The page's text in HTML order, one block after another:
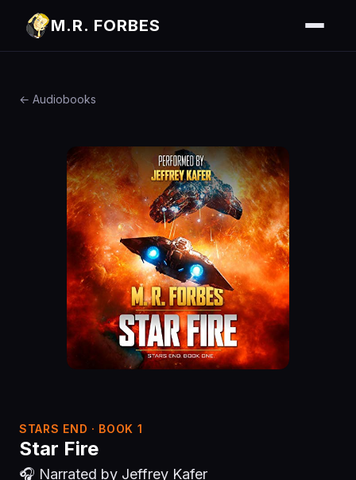
M.R. FORBES
← Audiobooks
STARS END · BOOK 1
Star Fire
🎧 Narrated by Jeffrey Kafer